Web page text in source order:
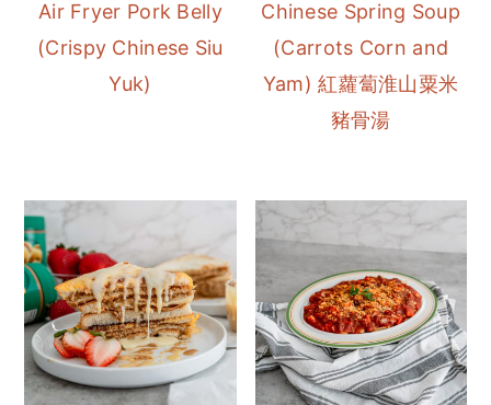
Air Fryer Pork Belly
(Crispy Chinese Siu
Yuk)
Chinese Spring Soup
(Carrots Corn and
Yam) 紅蘿蔔淮山粟米
豬骨湯